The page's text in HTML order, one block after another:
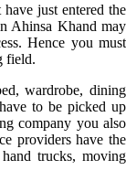
just entered the
Ahinsa Khand may
Hence you must
field.
wardrobe, dining
to be picked up
company you also
providers have the
trucks, moving